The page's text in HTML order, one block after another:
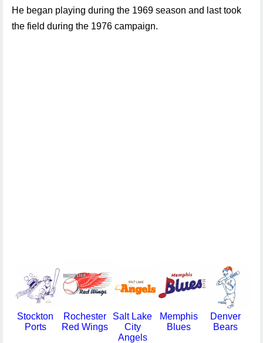
He began playing during the 1969 season and last took
the field during the 1976 campaign.
Stockton
Ports
Rochester
Red Wings
Salt Lake
City
Angels
Memphis
Blues
Denver
Bears